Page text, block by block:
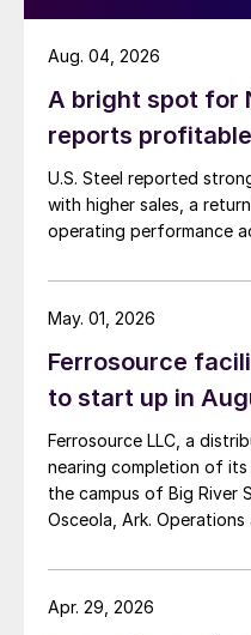
A bright spot for
reports
U.S. Steel reported
with higher sales, a
operating performance
Aug. 04, 2026
Ferrosource
to start up in
Ferrosource LLC, a
nearing completion of
the campus of Big River
Osceola, Ark.
May. 01, 2026
Apr. 29, 2026